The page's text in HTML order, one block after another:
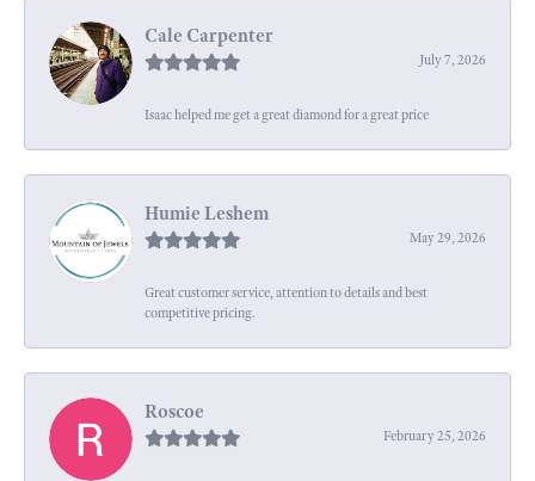
Cale Carpenter
July 7, 2026
Isaac helped me get a great diamond for a great price
Humie Leshem
May 29, 2026
Great customer service, attention to details and best
competitive pricing.
Roscoe
February 25, 2026